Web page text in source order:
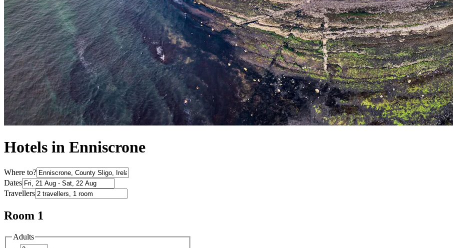
Hotels in Enniscrone
Where to?
Dates
Travellers
Room 1
Adults